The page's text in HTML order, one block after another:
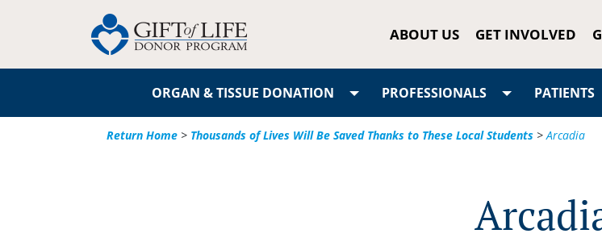
ABOUT US GET INVOLVED
ORGAN & TISSUE DONATION PROFESSIONALS PATIENTS
Return Home > Thousands of Lives Will Be Saved Thanks to These Local Students >Arcadia